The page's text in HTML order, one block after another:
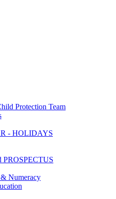
Protection Team
- HOLIDAYS
Numeracy